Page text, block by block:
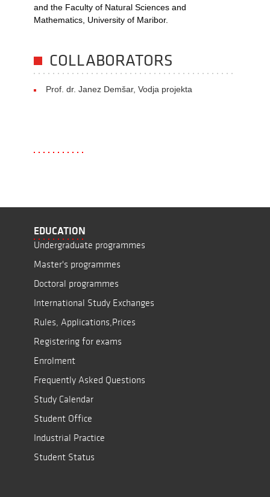
and the Faculty of Natural Sciences and
Mathematics, University of Maribor.
COLLABORATORS
Prof. dr. Janez Demšar, Vodja projekta
EDUCATION
Undergraduate programmes
Master's programmes
Doctoral programmes
International Study Exchanges
Rules, Applications,Prices
Registering for exams
Enrolment
Frequently Asked Questions
Study Calendar
Student Office
Industrial Practice
Student Status